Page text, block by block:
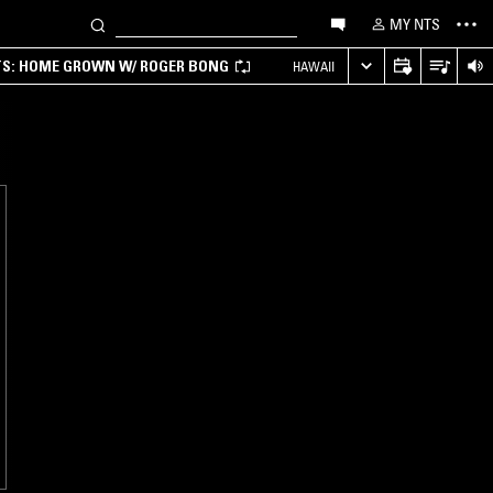
MY NTS
HOME GROWN W/ ROGER BONG HAWAII